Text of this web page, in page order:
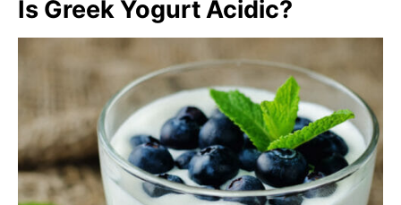
Is Greek Yogurt Acidic?